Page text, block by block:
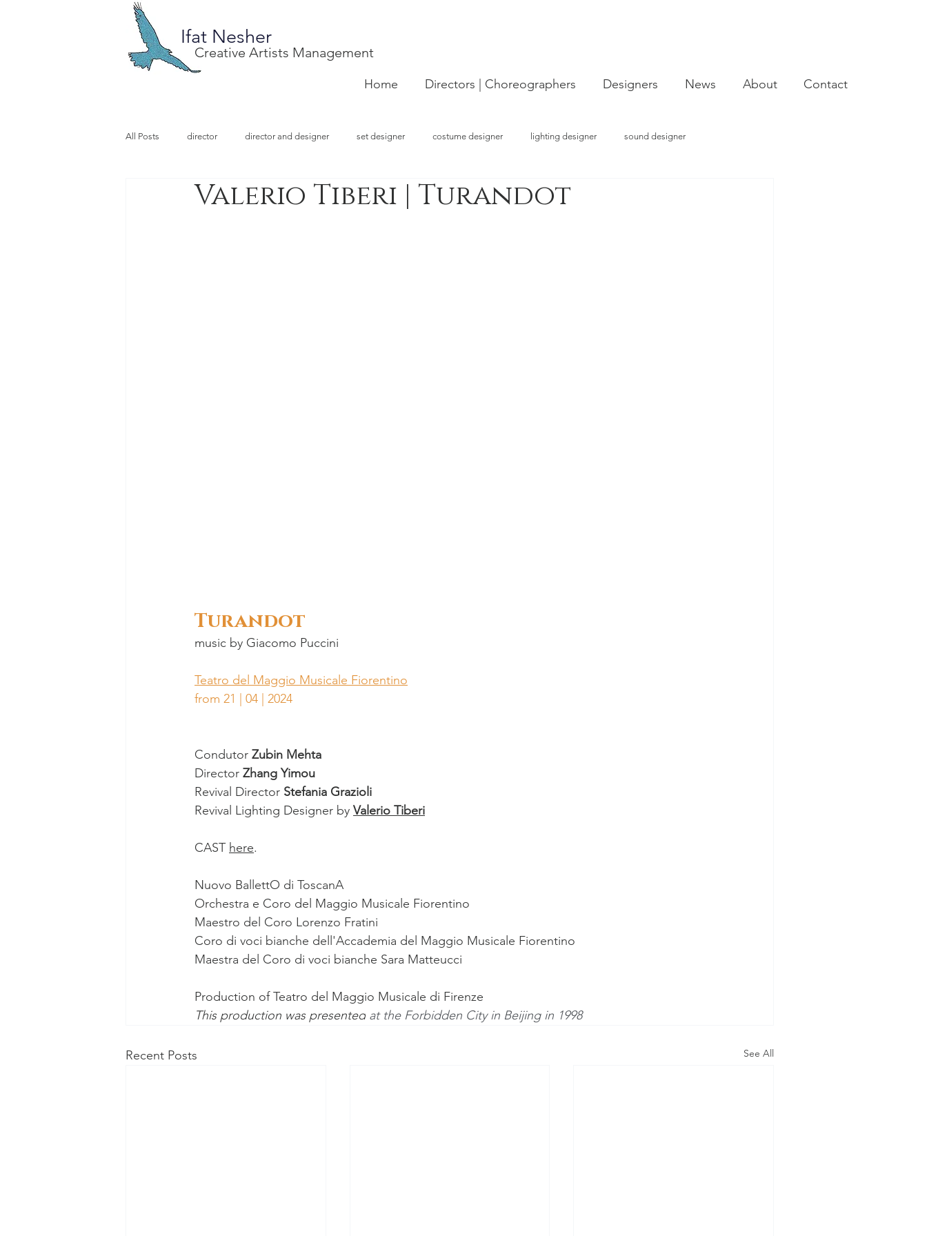
Home Directors | Choreographers Designers News About Contact
Ifat Nesher
Creative Artists Management
All Posts director director and designer set designer costume designer lighting designer sound designer
special project design illustrator choreographer visual artist performer
Valerio Tiberi | Turandot
Turandot
music by Giacomo Puccini
Teatro del Maggio Musicale Fiorentino
from 21 | 04 | 2024
Condutor Zubin Mehta
Director Zhang Yimou
Revival Director Stefania Grazioli
Revival Lighting Designer by Valerio Tiberi
CAST here.
Nuovo BallettO di ToscanA
Orchestra e Coro del Maggio Musicale Fiorentino
Maestro del Coro Lorenzo Fratini
Coro di voci bianche dell'Accademia del Maggio Musicale Fiorentino
Maestra del Coro di voci bianche Sara Matteucci
Production of Teatro del Maggio Musicale di Firenze
This production was presented at the Forbidden City in Beijing in 1998
Recent Posts See All